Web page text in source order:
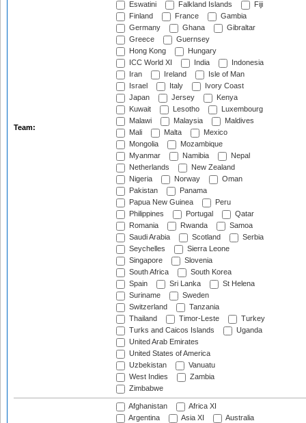
Team:
Eswatini
Falkland Islands
Fiji
Finland
France
Gambia
Germany
Ghana
Gibraltar
Greece
Guernsey
Hong Kong
Hungary
ICC World XI
India
Indonesia
Iran
Ireland
Isle of Man
Israel
Italy
Ivory Coast
Japan
Jersey
Kenya
Kuwait
Lesotho
Luxembourg
Malawi
Malaysia
Maldives
Mali
Malta
Mexico
Mongolia
Mozambique
Myanmar
Namibia
Nepal
Netherlands
New Zealand
Nigeria
Norway
Oman
Pakistan
Panama
Papua New Guinea
Peru
Philippines
Portugal
Qatar
Romania
Rwanda
Samoa
Saudi Arabia
Scotland
Serbia
Seychelles
Sierra Leone
Singapore
Slovenia
South Africa
South Korea
Spain
Sri Lanka
St Helena
Suriname
Sweden
Switzerland
Tanzania
Thailand
Timor-Leste
Turkey
Turks and Caicos Islands
Uganda
United Arab Emirates
United States of America
Uzbekistan
Vanuatu
West Indies
Zambia
Zimbabwe
Afghanistan
Africa XI
Argentina
Asia XI
Australia